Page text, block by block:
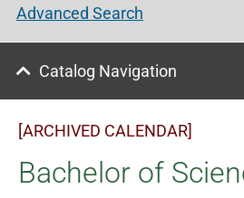
Advanced Search
Catalog Navigation
[ARCHIVED CALENDAR]
Bachelor of